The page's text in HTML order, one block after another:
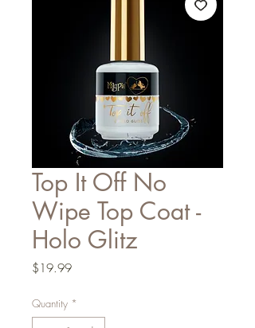
Top It Off No
Wipe Top Coat -
Holo Glitz
$19.99Price
Quantity *